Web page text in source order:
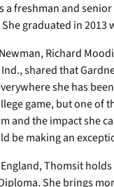
a freshman and
graduated in
Richard
shared that
she has
game, but one of
and the impact she
be making an
Thomsit holds
She brings